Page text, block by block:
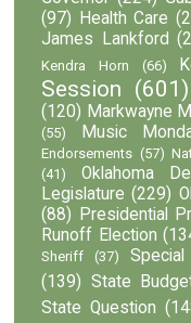
(97)
Health Care
James Lankford
Kendra Horn
(66)
Session (601)
(120) Markwayne
(55)
Music
Endorsements (57)
(41)
Oklahoma
Legislature (229)
(88)
Presidential
Runoff Election
Sheriff
(37) Special
(139) State
State Question